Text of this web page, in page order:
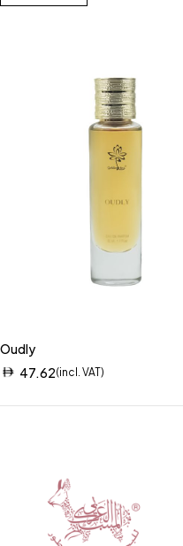
Oudly
47.62(incl. VAT)